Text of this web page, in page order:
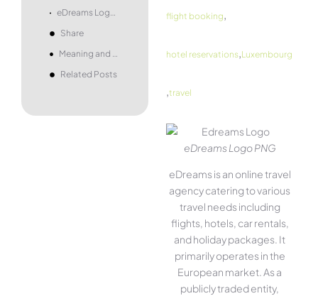
eDreams Logo and symbol, meaning, history, PNG, brand
Share
Meaning and history
Related Posts
flight booking,
hotel reservations,Luxembourg
,travel
eDreams Logo PNG
eDreams is an online travel
agency catering to various
travel needs including
flights, hotels, car rentals,
and holiday packages. It
primarily operates in the
European market. As a
publicly traded entity,